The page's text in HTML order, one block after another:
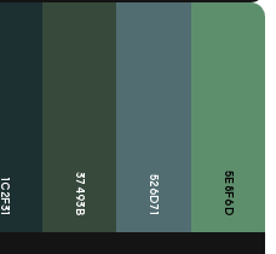
1C2F31 37493B 526D71 5E8F6D